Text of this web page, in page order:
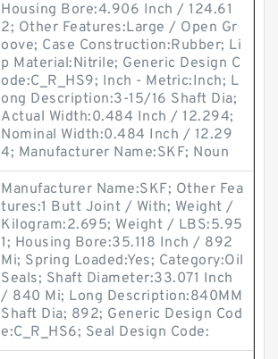
Housing Bore:4.906 Inch / 124.61
2; Other Features:Large / Open Gr
oove; Case Construction:Rubber; Li
p Material:Nitrile; Generic Design C
ode:C_R_HS9; Inch - Metric:Inch; L
ong Description:3-15/16 Shaft Dia;
Actual Width:0.484 Inch / 12.294;
Nominal Width:0.484 Inch / 12.29
4; Manufacturer Name:SKF; Noun
Manufacturer Name:SKF; Other Fea
tures:1 Butt Joint / With; Weight /
Kilogram:2.695; Weight / LBS:5.95
1; Housing Bore:35.118 Inch / 892
Mi; Spring Loaded:Yes; Category:Oil
Seals; Shaft Diameter:33.071 Inch
/ 840 Mi; Long Description:840MM
Shaft Dia; 892; Generic Design Cod
e:C_R_HS6; Seal Design Code: